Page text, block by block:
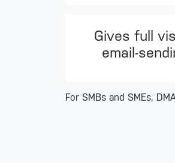
Gives full
email-
For SMBs and SMEs,